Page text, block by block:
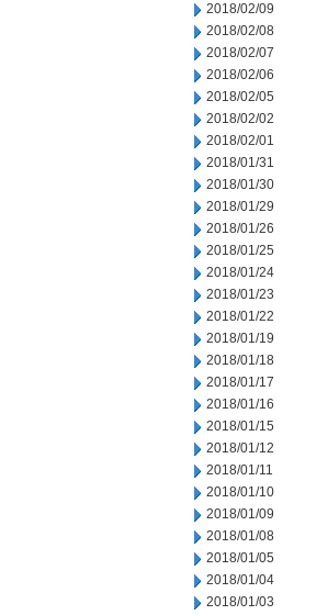
2018/02/09
2018/02/08
2018/02/07
2018/02/06
2018/02/05
2018/02/02
2018/02/01
2018/01/31
2018/01/30
2018/01/29
2018/01/26
2018/01/25
2018/01/24
2018/01/23
2018/01/22
2018/01/19
2018/01/18
2018/01/17
2018/01/16
2018/01/15
2018/01/12
2018/01/11
2018/01/10
2018/01/09
2018/01/08
2018/01/05
2018/01/04
2018/01/03